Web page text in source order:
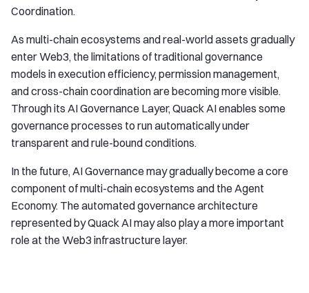
Coordination.
As multi-chain ecosystems and real-world assets gradually
enter Web3, the limitations of traditional governance
models in execution efficiency, permission management,
and cross-chain coordination are becoming more visible.
Through its AI Governance Layer, Quack AI enables some
governance processes to run automatically under
transparent and rule-bound conditions.
In the future, AI Governance may gradually become a core
component of multi-chain ecosystems and the Agent
Economy. The automated governance architecture
represented by Quack AI may also play a more important
role at the Web3 infrastructure layer.